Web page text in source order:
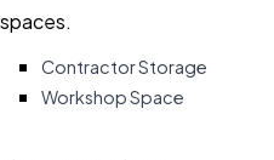
Contractor Storage
Workshop Space